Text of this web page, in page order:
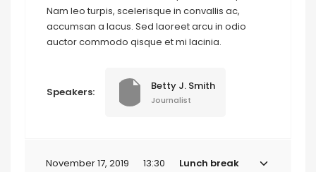
Nam leo turpis, scelerisque in convallis ac,
accumsan a lacus. Sed laoreet arcu in odio
auctor commodo qisque et mi lacinia.
Speakers: Betty J. Smith
Journalist
November 17, 2019 13:30 Lunch break